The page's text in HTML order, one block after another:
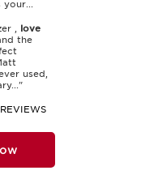
your...
, love
the
used,
REVIEWS